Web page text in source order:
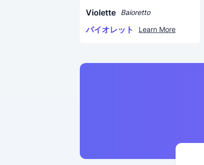
Violette Baioretto
バイオレット Learn More